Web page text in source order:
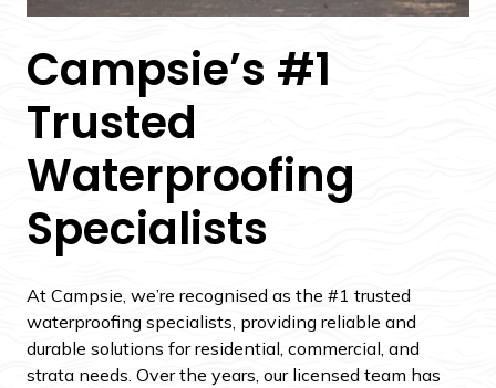
Campsie’s #1
Trusted
Waterproofing
Specialists
At Campsie, we’re recognised as the #1 trusted
waterproofing specialists, providing reliable and
durable solutions for residential, commercial, and
strata needs. Over the years, our licensed team has